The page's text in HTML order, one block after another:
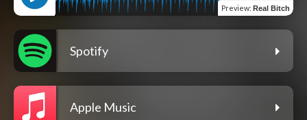
Preview: Real Bitch
Spotify
Apple Music